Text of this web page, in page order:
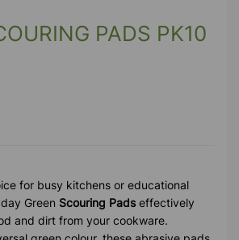
PADS PK10
for busy kitchens or educational
Green Scouring Pads effectively
and dirt from your cookware.